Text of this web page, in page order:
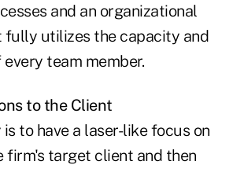
and an organizational
utilizes the capacity and
team member.
to the Client
to have a laser-like focus on
firm's target client and then